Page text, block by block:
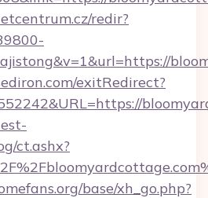
redir?
exitRedirect?
ct.ashx?
base/xh_go.php?